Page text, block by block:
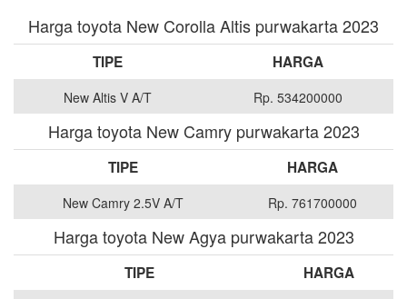
Harga toyota New Corolla Altis purwakarta 2023
TIPE HARGA
New Altis V A/T Rp. 534200000
Harga toyota New Camry purwakarta 2023
TIPE HARGA
New Camry 2.5V A/T Rp. 761700000
Harga toyota New Agya purwakarta 2023
TIPE HARGA